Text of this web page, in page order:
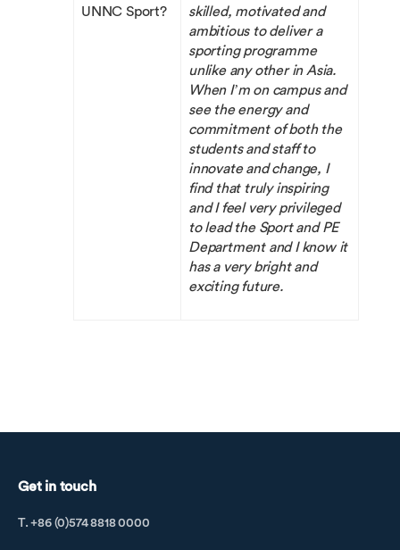
UNNC Sport?
skilled, motivated and
ambitious to deliver a
sporting programme
unlike any other in Asia.
When I’m on campus and
see the energy and
commitment of both the
students and staff to
innovate and change, I
find that truly inspiring
and I feel very privileged
to lead the Sport and PE
Department and I know it
has a very bright and
exciting future.
Get in touch
T. +86 (0)574 8818 0000